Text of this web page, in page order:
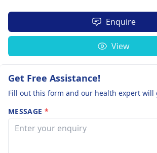
Enquire
View
Get Free Assistance!
Fill out this form and our health expert will
MESSAGE *